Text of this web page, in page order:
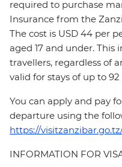
required to purchase
Insurance from the
The cost is USD 44 per
aged 17 and under. This
travellers, regardless of
valid for stays of up to 92
You can apply and pay
departure using the
https://
INFORMATION FOR